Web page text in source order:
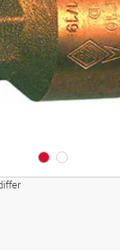
3D model